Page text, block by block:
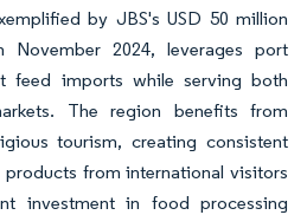
by JBS's USD 50 million
2024, leverages port
feed imports while serving both
The region benefits from
tourism, creating consistent
from international visitors
investment in food processing